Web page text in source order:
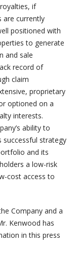
if
are currently
positioned with
to generate
and sale
record of
claim
proprietary
optioned on a
interests.
ability to
successful strategy
and its
a low-risk
cost access to
Company and a
Kenwood has
in this press